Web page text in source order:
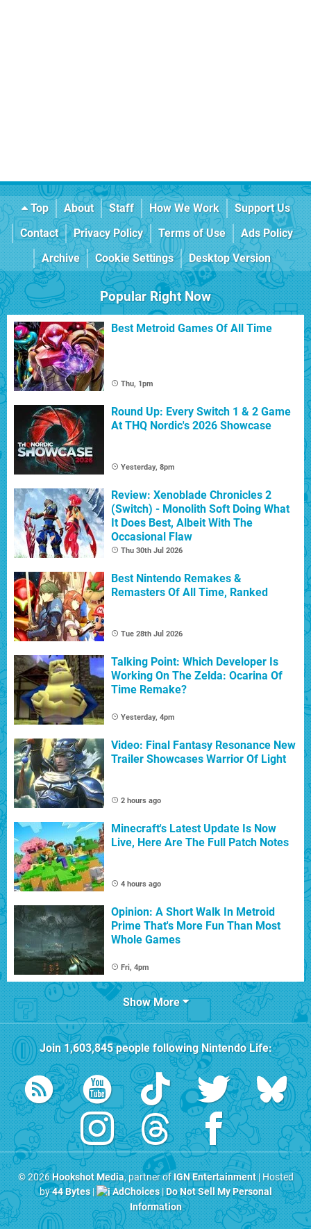
Top About Staff How We Work
Support Us
Contact
Privacy Policy Terms of Use
Ads Policy
Archive
Cookie Settings Desktop Version
Popular Right Now
Best Metroid Games Of All Time
Thu, 1pm
Round Up: Every Switch 1 & 2 Game
At THQ Nordic's 2026 Showcase
Yesterday, 8pm
Review: Xenoblade Chronicles 2
(Switch) - Monolith Soft Doing What
It Does Best, Albeit With The
Occasional Flaw
Thu 30th Jul 2026
Best Nintendo Remakes &
Remasters Of All Time, Ranked
Tue 28th Jul 2026
Talking Point: Which Developer Is
Working On The Zelda: Ocarina Of
Time Remake?
Yesterday, 4pm
Video: Final Fantasy Resonance New
Trailer Showcases Warrior Of Light
2 hours ago
Minecraft's Latest Update Is Now
Live, Here Are The Full Patch Notes
4 hours ago
Opinion: A Short Walk In Metroid
Prime That's More Fun Than Most
Whole Games
Fri, 4pm
Show More
Join1,603,845people followingNintendo Life:
© 2026Hookshot Media, partner ofIGN Entertainment| Hosted
by44 Bytes| AdChoices|Do Not Sell My Personal
Information